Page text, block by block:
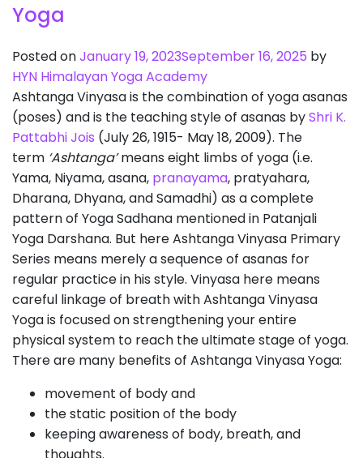
Yoga
Posted onJanuary 19, 2023September 16, 2025 by
HYN Himalayan Yoga Academy
Ashtanga Vinyasa is the combination of yoga asanas
(poses) and is the teaching style of asanas byShri K.
Pattabhi Jois (July 26, 1915- May 18, 2009). The
term ‘Ashtanga’means eight limbs of yoga (i.e.
Yama, Niyama, asana, pranayama, pratyahara,
Dharana, Dhyana, and Samadhi) as a complete
pattern of Yoga Sadhana mentioned in Patanjali
Yoga Darshana. But here Ashtanga Vinyasa Primary
Series means merely a sequence of asanas for
regular practice in his style. Vinyasa here means
careful linkage of breath with Ashtanga Vinyasa
Yoga is focused on strengthening your entire
physical system to reach the ultimate stage of yoga.
There are many benefits of Ashtanga Vinyasa Yoga:
movement of body and
the static position of the body
keeping awareness of body, breath, and